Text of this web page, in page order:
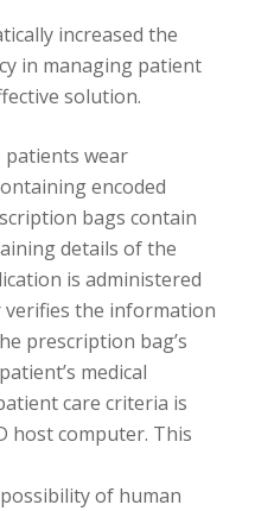
increased the
in managing patient
solution.
patients wear
encoded
bags contain
details of the
is administered
verifies the information
prescription bag’s
medical
care criteria is
host computer. This
of human